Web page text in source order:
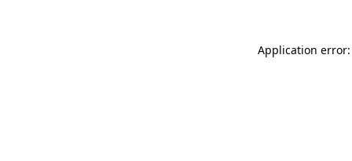
Application